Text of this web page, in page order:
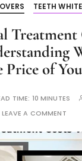
TEETH
Treatment
Price of
TIME: 10 MINUTES
LEAVE A COMMENT